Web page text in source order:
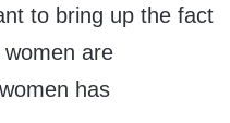
to bring up the fact
are
has